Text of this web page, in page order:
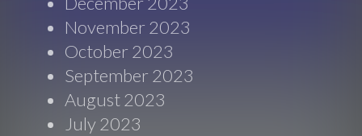
November 2023
October 2023
September 2023
August 2023
July 2023